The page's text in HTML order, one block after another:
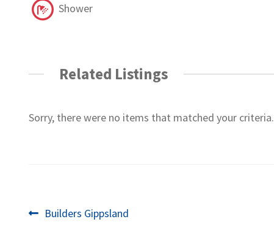
Shower
Related Listings
Sorry, there were no items that matched your criteria.
Post
Previous
Builders Gippsland